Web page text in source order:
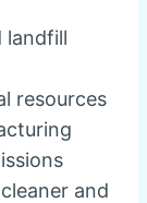
landfill
resources
and